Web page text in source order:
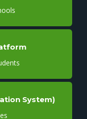
System)